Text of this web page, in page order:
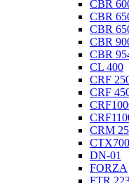
CBR
CBR
CBR
CBR
CBR
CL 400
CRF
CRF
CRM
CTX700
DN-01
FORZA
FTR